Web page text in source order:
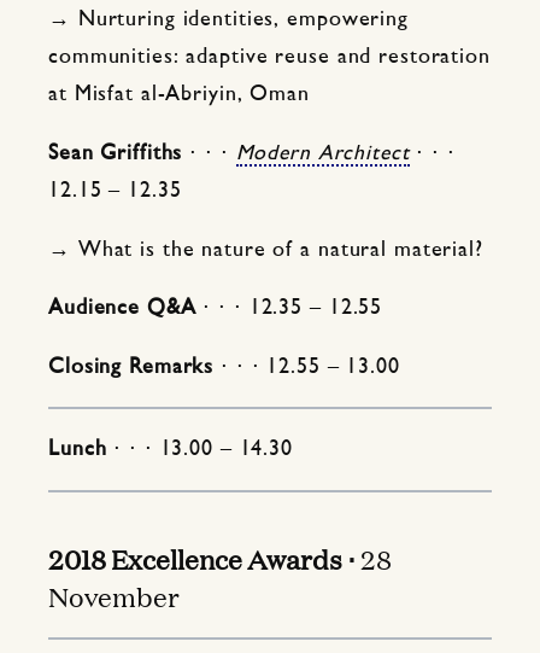
→ Nurturing identities, empowering
communities: adaptive reuse and restoration
at Misfat al-Abriyin, Oman
Sean Griffiths ⋅ ⋅ ⋅ Modern Architect⋅ ⋅ ⋅
12.15 – 12.35
→ What is the nature of a natural material?
Audience Q&A⋅ ⋅ ⋅ 12.35 – 12.55
Closing Remarks ⋅ ⋅ ⋅ 12.55 – 13.00
Lunch ⋅ ⋅ ⋅ 13.00 – 14.30
2018 Excellence Awards ⋅ 28
November